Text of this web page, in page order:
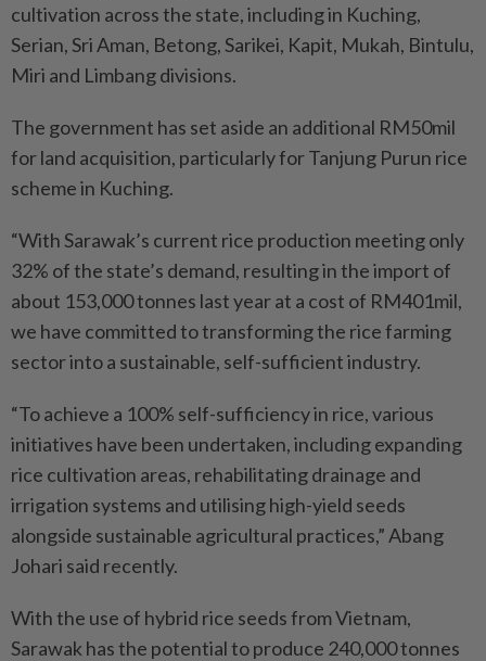
cultivation across the state, including in Kuching,
Serian, Sri Aman, Betong, Sarikei, Kapit, Mukah, Bintulu,
Miri and Limbang divisions.
The government has set aside an additional RM50mil
for land acquisition, particularly for Tanjung Purun rice
scheme in Kuching.
“With Sarawak’s current rice production meeting only
32% of the state’s demand, resulting in the import of
about 153,000 tonnes last year at a cost of RM401mil,
we have committed to transforming the rice farming
sector into a sustainable, self-sufficient industry.
“To achieve a 100% self-sufficiency in rice, various
initiatives have been undertaken, including expanding
rice cultivation areas, rehabilitating drainage and
irrigation systems and utilising high-yield seeds
alongside sustainable agricultural practices,” Abang
Johari said recently.
With the use of hybrid rice seeds from Vietnam,
Sarawak has the potential to produce 240,000 tonnes